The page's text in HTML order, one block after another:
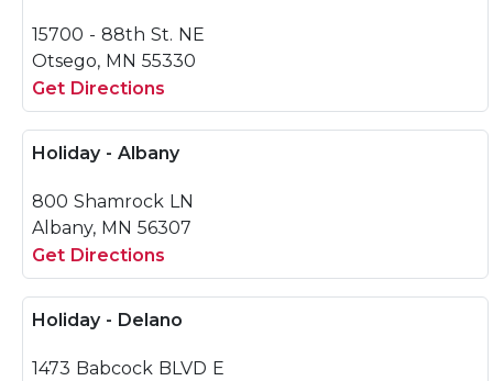
15700 - 88th St. NE
Otsego, MN 55330
Get Directions
Holiday - Albany
800 Shamrock LN
Albany, MN 56307
Get Directions
Holiday - Delano
1473 Babcock BLVD E